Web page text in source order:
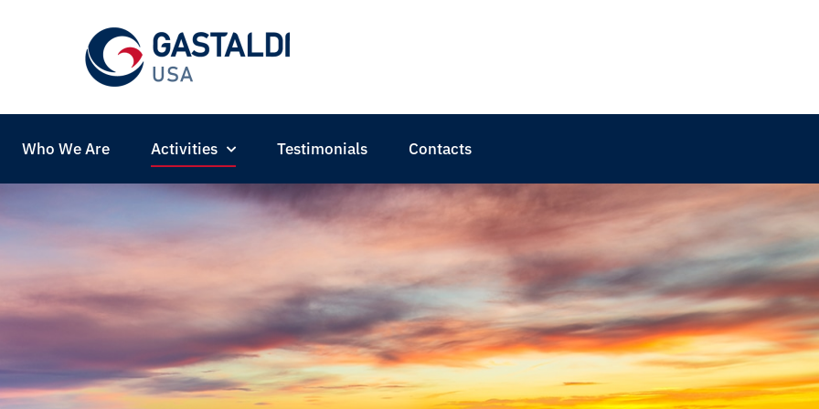
Who We Are Activities Testimonials Contacts